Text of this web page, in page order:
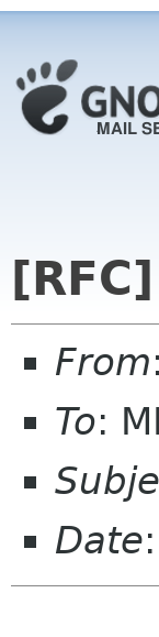
[RFC]
From
To:
Date